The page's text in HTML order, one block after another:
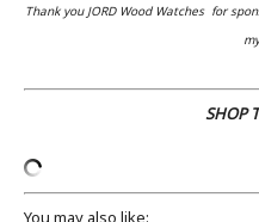
Thank you JORD Wood Watches for
SHOP
You may also like: